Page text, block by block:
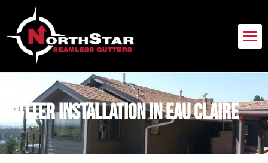
Gutter Installation in Eau Claire.